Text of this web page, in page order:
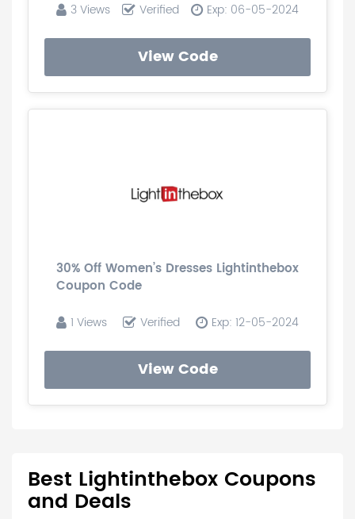
3 Views Verified Exp: 06-05-2024
View Code
30% Off Women’s Dresses Lightinthebox
Coupon Code
1 Views Verified Exp: 12-05-2024
View Code
Best Lightinthebox Coupons
and Deals